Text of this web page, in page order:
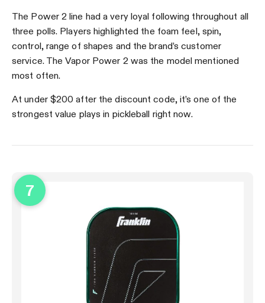
The Power 2 line had a very loyal following throughout all
three polls. Players highlighted the foam feel, spin,
control, range of shapes and the brand’s customer
service. The Vapor Power 2 was the model mentioned
most often.
At under $200 after the discount code, it’s one of the
strongest value plays in pickleball right now.
7